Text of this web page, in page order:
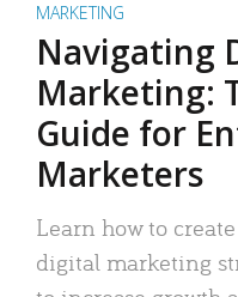
MARKETING
Navigating
Marketing:
Guide for
Marketers
Learn how to
digital marketing